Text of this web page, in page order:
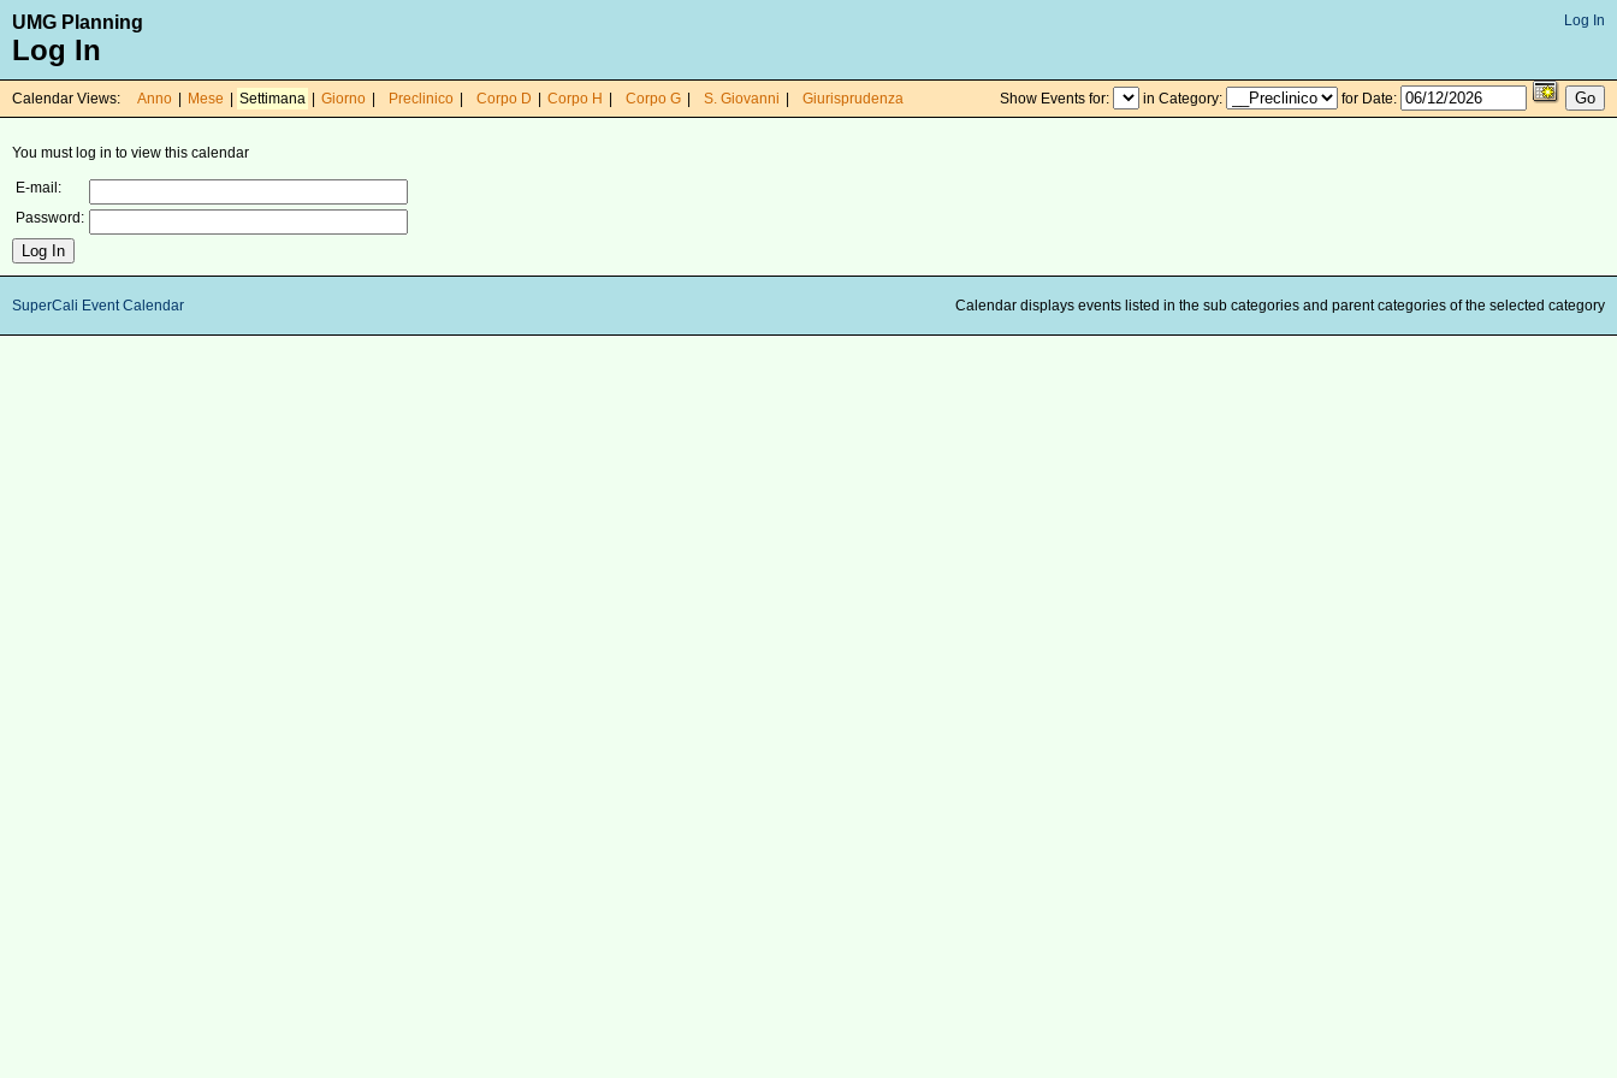
Log In
UMG Planning
Log In
Show Events for: in Category: for Date:
Calendar Views: Anno Mese Settimana Giorno Preclinico Corpo D Corpo H Corpo G S. Giovanni Giurisprudenza
You must log in to view this calendar
E-mail:
Password:
Calendar displays events listed in the sub categories and parent categories of the selected category
SuperCali Event Calendar